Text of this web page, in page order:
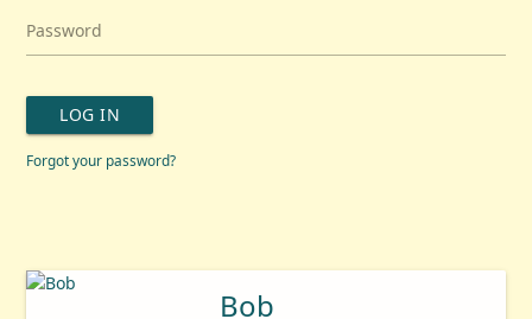
Password
LOG IN
Forgot your password?
Bob